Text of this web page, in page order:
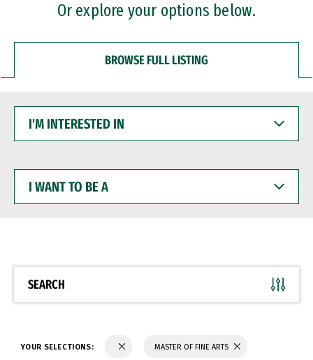
Or explore your options below.
BROWSE FULL LISTING
INTERESTED
WANT
BE
SEARCH
YOUR SELECTIONS: MASTER OF FINE ARTS